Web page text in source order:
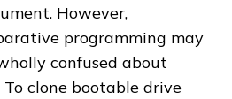
However,
programming may
confused about
clone bootable drive